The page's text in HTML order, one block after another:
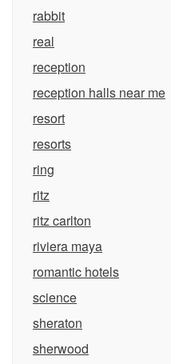
rabbit
real
reception
reception halls near me
resort
resorts
ring
ritz
ritz carlton
riviera maya
romantic hotels
science
sheraton
sherwood